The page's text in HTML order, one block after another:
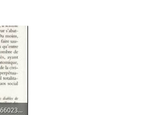
Huxley quote - ISBN 10-2266023101.jpg